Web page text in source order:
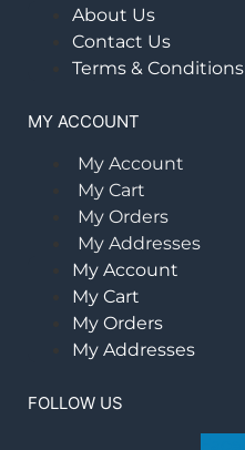
About Us
Contact Us
Terms & Conditions
MY ACCOUNT
My Account
My Cart
My Orders
My Addresses
My Account
My Cart
My Orders
My Addresses
FOLLOW US